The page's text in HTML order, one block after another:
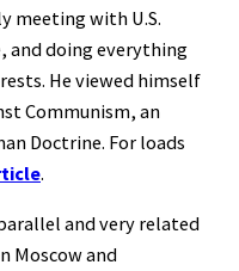
meeting with U.S.
and doing everything
He viewed himself
Communism, an
Doctrine. For loads
.
and very related
Moscow and